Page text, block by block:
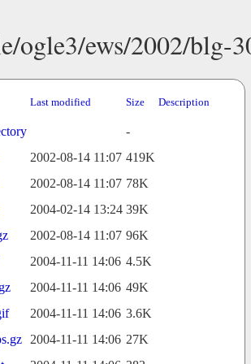
ogle3/ews/2002/blg-
Last modified Size Description
-
2002-08-14 11:07 419K
2002-08-14 11:07 78K
2004-02-14 13:24 39K
2002-08-14 11:07 96K
2004-11-11 14:06 4.5K
2004-11-11 14:06 49K
2004-11-11 14:06 3.6K
2004-11-11 14:06 27K